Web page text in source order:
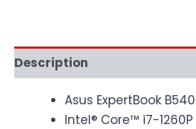
Description
Asus ExpertBook
Intel® Core™ i7-1260P